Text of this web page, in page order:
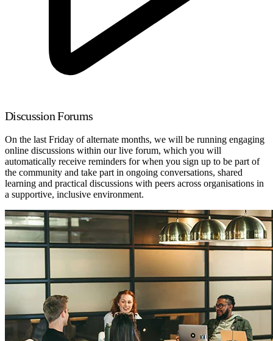
Discussion Forums
On the last Friday of alternate months, we will be running engaging
online discussions within our live forum, which you will
automatically receive reminders for when you sign up to be part of
the community and take part in ongoing conversations, shared
learning and practical discussions with peers across organisations in
a supportive, inclusive environment.